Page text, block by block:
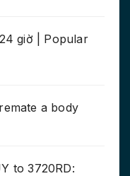
giờ | Popular
a body
to 3720RD: